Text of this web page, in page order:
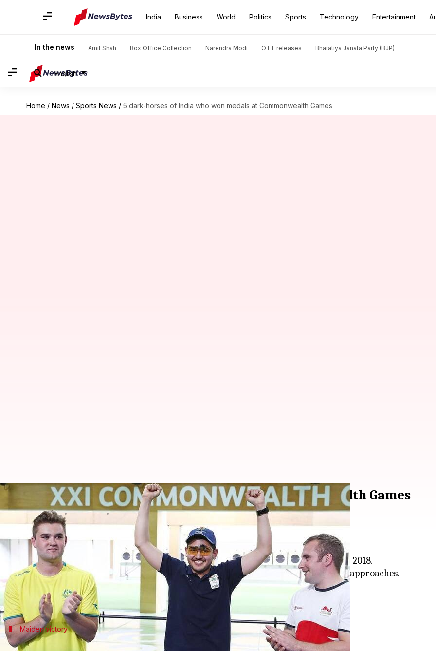
India Business World Politics Sports Technology Entertainment
In the news Amit Shah Box Office Collection Narendra Modi OTT releases Bharatiya Janata Party (BJP)
English
Home / News / Sports News / 5 dark-horses of India who won medals at Commonwealth Games
5 dark-horses of India who won medals at Commonwealth Games
Rajdeep Saha Apr 13, 2018 05:21 pm
What's the story
Indians have performed remarkably well at the ongoing 21stCommonwealth Games 2018.
India
have gone on to bag 17 gold medals to show their strength at the XXI CWG.
Maiden victory
Women paddlers seal the maiden gold medal